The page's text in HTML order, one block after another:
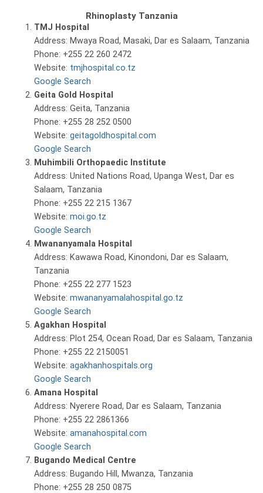
Rhinoplasty Tanzania
TMJ Hospital
Address: Mwaya Road, Masaki, Dar es Salaam, Tanzania
Phone: +255 22 260 2472
Website: tmjhospital.co.tz
Google Search
Geita Gold Hospital
Address: Geita, Tanzania
Phone: +255 28 252 0500
Website: geitagoldhospital.com
Google Search
Muhimbili Orthopaedic Institute
Address: United Nations Road, Upanga West, Dar es
Salaam, Tanzania
Phone: +255 22 215 1367
Website: moi.go.tz
Google Search
Mwananyamala Hospital
Address: Kawawa Road, Kinondoni, Dar es Salaam,
Tanzania
Phone: +255 22 277 1523
Website: mwananyamalahospital.go.tz
Google Search
Agakhan Hospital
Address: Plot 254, Ocean Road, Dar es Salaam, Tanzania
Phone: +255 22 2150051
Website: agakhanhospitals.org
Google Search
Amana Hospital
Address: Nyerere Road, Dar es Salaam, Tanzania
Phone: +255 22 2861366
Website: amanahospital.com
Google Search
Bugando Medical Centre
Address: Bugando Hill, Mwanza, Tanzania
Phone: +255 28 250 0875